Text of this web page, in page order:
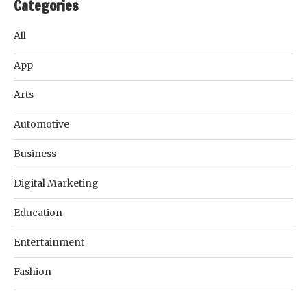
Categories
All
App
Arts
Automotive
Business
Digital Marketing
Education
Entertainment
Fashion